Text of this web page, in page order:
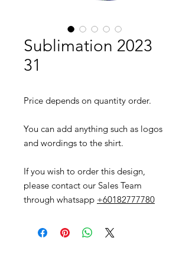
Sublimation 2023
31
Price depends on quantity order.
You can add anything such as logos
and wordings to the shirt.
If you wish to order this design,
please contact our Sales Team
through whatsapp +60182777780